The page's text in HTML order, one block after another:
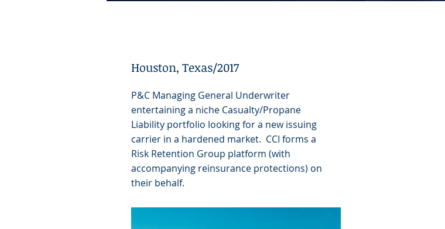
Houston, Texas/2017
P&C Managing General Underwriter
entertaining a niche Casualty/Propane
Liability portfolio looking for a new issuing
carrier in a hardened market. CCI forms a
Risk Retention Group platform (with
accompanying reinsurance protections) on
their behalf.